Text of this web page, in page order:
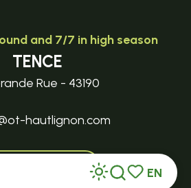
EN
and 7/7 in high season
TENCE
Rue - 43190
hautlignon.com